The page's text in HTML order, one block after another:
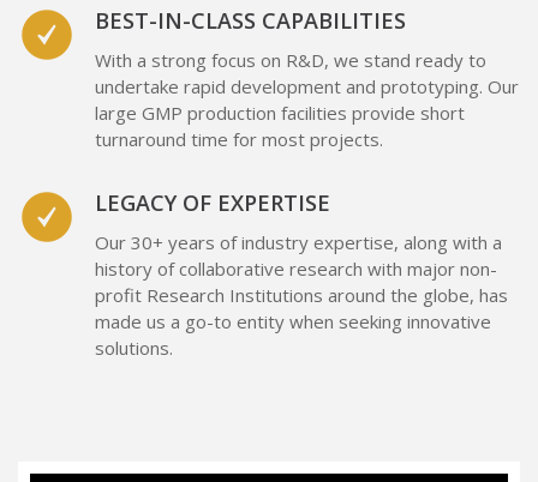
BEST-IN-CLASS CAPABILITIES
With a strong focus on R&D, we stand ready to
undertake rapid development and prototyping. Our
large GMP production facilities provide short
turnaround time for most projects.
LEGACY OF EXPERTISE
Our 30+ years of industry expertise, along with a
history of collaborative research with major non-
profit Research Institutions around the globe, has
made us a go-to entity when seeking innovative
solutions.